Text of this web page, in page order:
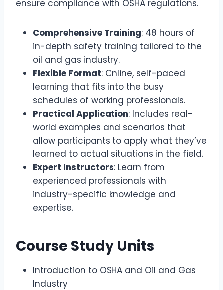
ensure compliance with OSHA regulations.
Comprehensive Training: 48 hours of
in-depth safety training tailored to the
oil and gas industry.
Flexible Format: Online, self-paced
learning that fits into the busy
schedules of working professionals.
Practical Application: Includes real-
world examples and scenarios that
allow participants to apply what they’ve
learned to actual situations in the field.
Expert Instructors: Learn from
experienced professionals with
industry-specific knowledge and
expertise.
Course Study Units
Introduction to OSHA and Oil and Gas
Industry